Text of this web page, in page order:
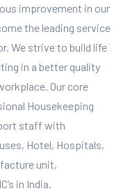
improvement in our
the leading service
We strive to build life
in a better quality
Our core
Housekeeping
staff with
Hotel, Hospitals,
unit,
in India.